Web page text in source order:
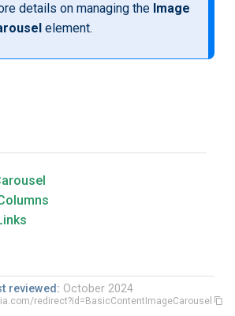
details on managing the Image
element.
reviewed: October 2024
redirect?id=BasicContentImageCarousel